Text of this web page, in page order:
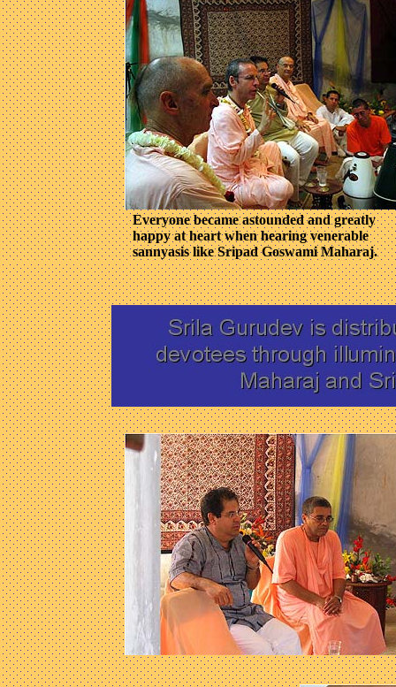
Everyone became astounded and greatly
happy at heart when hearing venerable
sannyasis like Sripad Goswami Maharaj.